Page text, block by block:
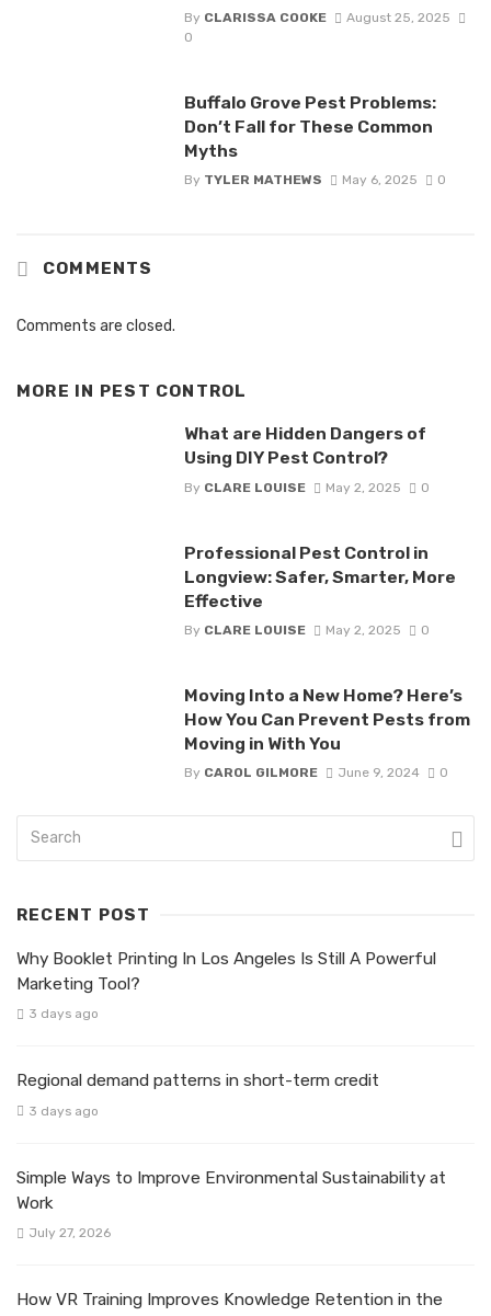
By CLARISSA COOKE
August 25, 2025
0
Buffalo Grove Pest Problems:
Don’t Fall for These Common
Myths
By TYLER MATHEWS May 6, 2025 0
COMMENTS
Comments are closed.
MORE IN PEST CONTROL
What are Hidden Dangers of
Using DIY Pest Control?
By CLARE LOUISE May 2, 2025 0
Professional Pest Control in
Longview: Safer, Smarter, More
Effective
By CLARE LOUISE May 2, 2025 0
Moving Into a New Home? Here’s
How You Can Prevent Pests from
Moving in With You
By CAROL GILMORE June 9, 2024 0
RECENT POST
Why Booklet Printing In Los Angeles Is Still A Powerful
Marketing Tool?
3 days ago
Regional demand patterns in short-term credit
3 days ago
Simple Ways to Improve Environmental Sustainability at
Work
July 27, 2026
How VR Training Improves Knowledge Retention in the